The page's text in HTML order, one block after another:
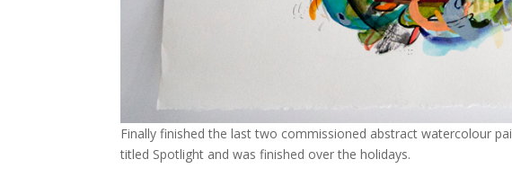
Finally finished the last two commissioned abstract watercolour
titled Spotlight and was finished over the holidays.